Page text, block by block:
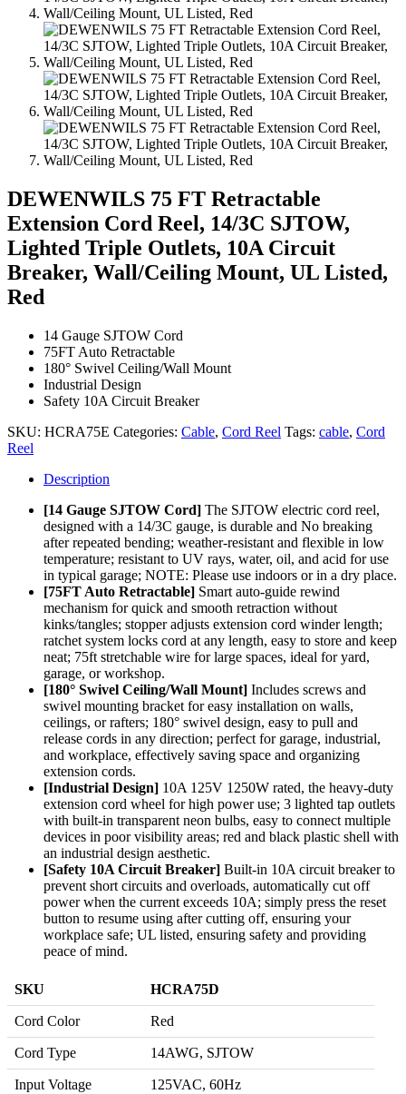
DEWENWILS 75 FT Retractable
Extension Cord Reel, 14/3C SJTOW,
Lighted Triple Outlets, 10A Circuit
Breaker, Wall/Ceiling Mount, UL Listed,
Red
14 Gauge SJTOW Cord
75FT Auto Retractable
180° Swivel Ceiling/Wall Mount
Industrial Design
Safety 10A Circuit Breaker
SKU: HCRA75E Categories: Cable, Cord Reel Tags: cable, Cord
Reel
Description
[14 Gauge SJTOW Cord] The SJTOW electric cord reel,
designed with a 14/3C gauge, is durable and No breaking
after repeated bending; weather-resistant and flexible in low
temperature; resistant to UV rays, water, oil, and acid for use
in typical garage; NOTE: Please use indoors or in a dry place.
[75FT Auto Retractable] Smart auto-guide rewind
mechanism for quick and smooth retraction without
kinks/tangles; stopper adjusts extension cord winder length;
ratchet system locks cord at any length, easy to store and keep
neat; 75ft stretchable wire for large spaces, ideal for yard,
garage, or workshop.
[180° Swivel Ceiling/Wall Mount] Includes screws and
swivel mounting bracket for easy installation on walls,
ceilings, or rafters; 180° swivel design, easy to pull and
release cords in any direction; perfect for garage, industrial,
and workplace, effectively saving space and organizing
extension cords.
[Industrial Design] 10A 125V 1250W rated, the heavy-duty
extension cord wheel for high power use; 3 lighted tap outlets
with built-in transparent neon bulbs, easy to connect multiple
devices in poor visibility areas; red and black plastic shell with
an industrial design aesthetic.
[Safety 10A Circuit Breaker] Built-in 10A circuit breaker to
prevent short circuits and overloads, automatically cut off
power when the current exceeds 10A; simply press the reset
button to resume using after cutting off, ensuring your
workplace safe; UL listed, ensuring safety and providing
peace of mind.
SKU HCRA75D
Cord Color Red
Cord Type 14AWG, SJTOW
Input Voltage 125VAC, 60Hz